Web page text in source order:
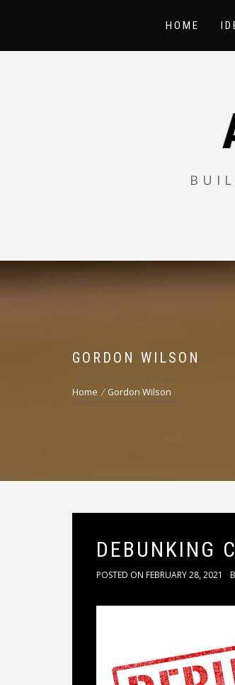
HOME
GORDON WILSON
Home Gordon Wilson
DEBUNKING
POSTED ON FEBRUARY 28, 2021